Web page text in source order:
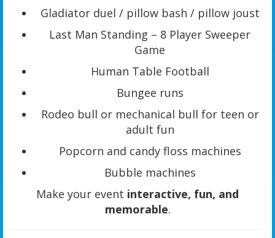
Gladiator duel / pillow bash / pillow joust
Last Man Standing – 8 Player Sweeper
Game
Human Table Football
Bungee runs
Rodeo bull or mechanical bull for teen or
adult fun
Popcorn and candy floss machines
Bubble machines
Make your event interactive, fun, and
memorable.